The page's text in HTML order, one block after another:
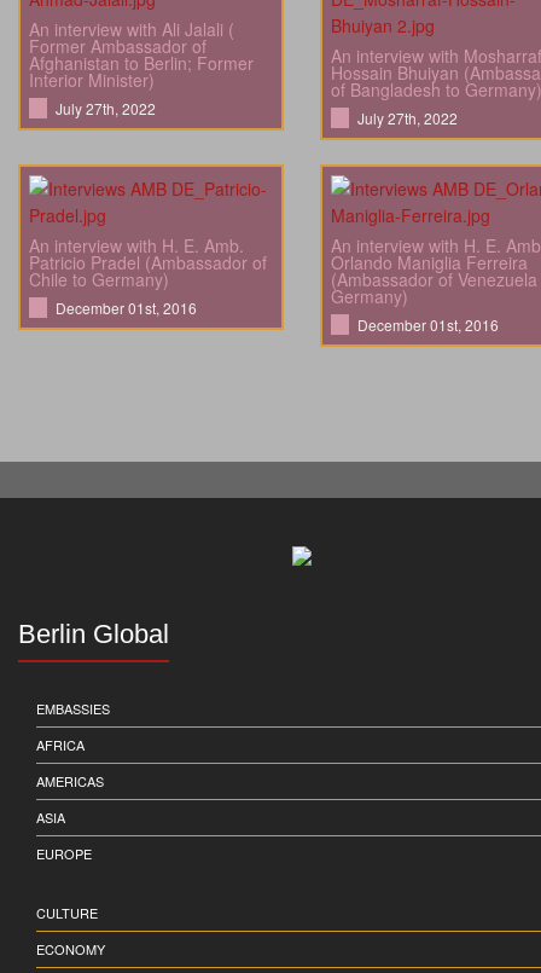
An interview with Ali Jalali (
Former Ambassador of
Afghanistan to Berlin; Former
Interior Minister)
July 27th, 2022
An interview with Mosharraf
Hossain Bhuiyan
of Bangladesh to Germany)
July 27th, 2022
An interview with H. E. Amb.
Patricio Pradel (Ambassador of
Chile to Germany)
December 01st, 2016
An interview with H. E.
Orlando Maniglia Ferreira
(Ambassador of
Germany)
December 01st, 2016
Berlin Global
EMBASSIES
AFRICA
AMERICAS
ASIA
EUROPE
CULTURE
ECONOMY